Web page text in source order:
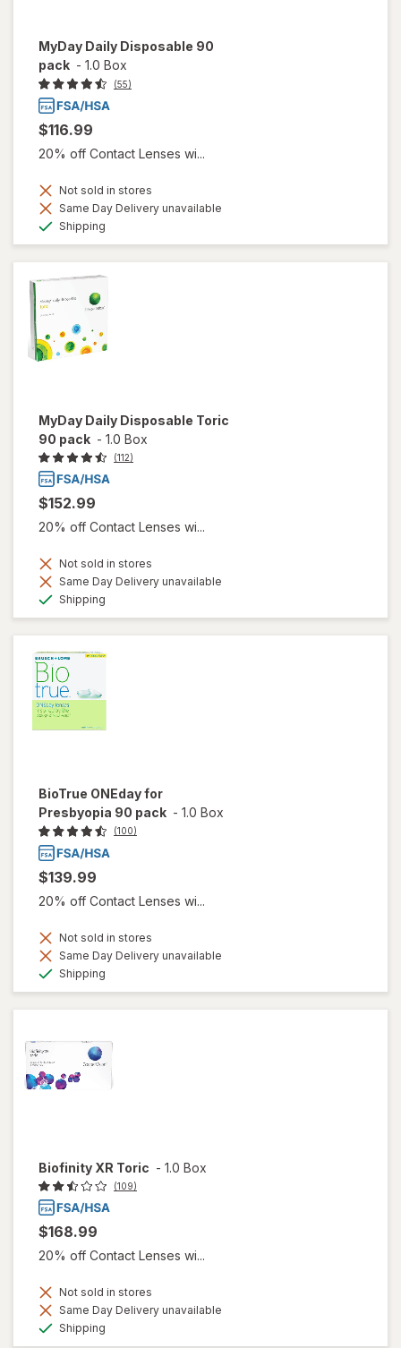
MyDay Daily Disposable 90
pack - 1.0 Box
(55)
$116.99
20% off Contact Lenses wi...
Not sold in stores
Same Day Delivery unavailable
Shipping
MyDay Daily Disposable Toric
90 pack - 1.0 Box
(112)
$152.99
20% off Contact Lenses wi...
Not sold in stores
Same Day Delivery unavailable
Shipping
BioTrue ONEday for
Presbyopia 90 pack - 1.0 Box
(100)
$139.99
20% off Contact Lenses wi...
Not sold in stores
Same Day Delivery unavailable
Shipping
Biofinity XR Toric - 1.0 Box
(109)
$168.99
20% off Contact Lenses wi...
Not sold in stores
Same Day Delivery unavailable
Shipping